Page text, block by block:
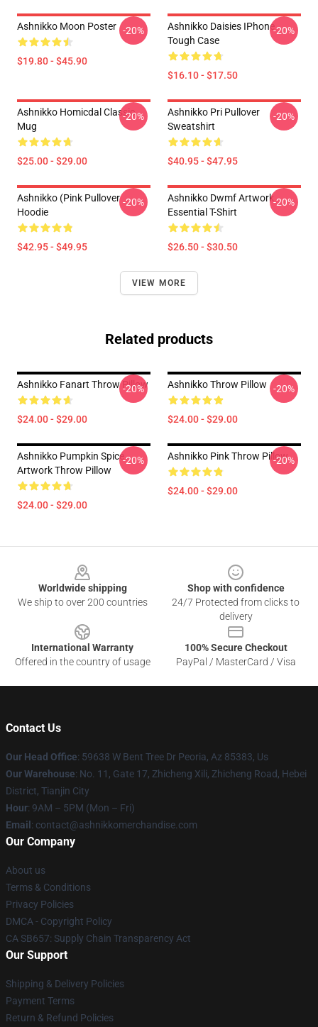
Ashnikko Moon Poster
$19.80 - $45.90
-20%
Ashnikko Daisies IPhone
Tough Case
$16.10 - $17.50
-20%
Ashnikko Homicdal Classic
Mug
$25.00 - $29.00
-20%
Ashnikko Pri Pullover
Sweatshirt
$40.95 - $47.95
-20%
Ashnikko (Pink Pullover
Hoodie
$42.95 - $49.95
-20%
Ashnikko Dwmf Artwork
Essential T-Shirt
$26.50 - $30.50
-20%
VIEW MORE
Related products
Ashnikko Fanart Throw Pillow
$24.00 - $29.00
-20% Ashnikko Throw Pillow
$24.00 - $29.00
-20%
Ashnikko Pumpkin Spice
Artwork Throw Pillow
$24.00 - $29.00
-20% Ashnikko Pink Throw Pillow
$24.00 - $29.00
-20%
Worldwide shipping
We ship to over 200 countries
Shop with confidence
24/7 Protected from clicks to
delivery
International Warranty
Offered in the country of usage
100% Secure Checkout
PayPal / MasterCard / Visa
Contact Us
Our Head Office: 59638 W Bent Tree Dr Peoria, Az 85383, Us
Our Warehouse: No. 11, Gate 17, Zhicheng Xili, Zhicheng Road, Hebei
District, Tianjin City
Hour: 9AM – 5PM (Mon – Fri)
Email : contact@ashnikkomerchandise.com
Our Company
About us
Terms & Conditions
Privacy Policies
DMCA - Copyright Policy
CA SB657: Supply Chain Transparency Act
Our Support
Shipping & Delivery Policies
Payment Terms
Return & Refund Policies